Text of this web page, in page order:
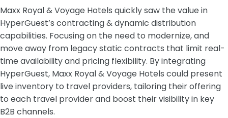
Maxx Royal & Voyage Hotels quickly saw the value in
HyperGuest’s contracting & dynamic distribution
capabilities. Focusing on the need to modernize, and
move away from legacy static contracts that limit real-
time availability and pricing flexibility. By integrating
HyperGuest, Maxx Royal & Voyage Hotels could present
live inventory to travel providers, tailoring their offering
to each travel provider and boost their visibility in key
B2B channels.